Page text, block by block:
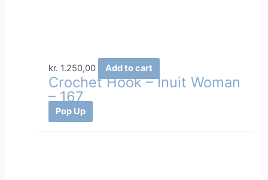
kr. 1.250,00 Add to cart
Crochet Hook – Inuit Woman
– 167
Pop Up